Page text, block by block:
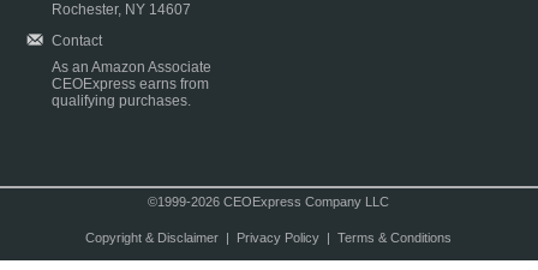
Rochester, NY 14607
Contact
As an Amazon Associate
CEOExpress earns from
qualifying purchases.
©1999-2026 CEOExpress Company LLC
Copyright & Disclaimer| Privacy Policy| Terms & Conditions